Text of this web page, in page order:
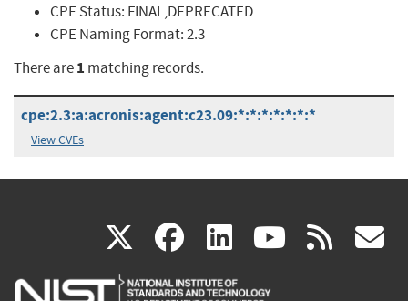
CPE Status: FINAL,DEPRECATED
CPE Naming Format:2.3
There are1 matching records.
cpe:2.3:a:acronis:agent:c23.09:*:*:*:*:*:*:*
View CVEs
X(link
is
facebook
(link
is
linkedin
(link
is
(link rss